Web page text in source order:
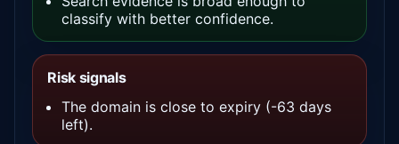
classify with better confidence.
Risk signals
The domain is close to expiry (-63 days
left).